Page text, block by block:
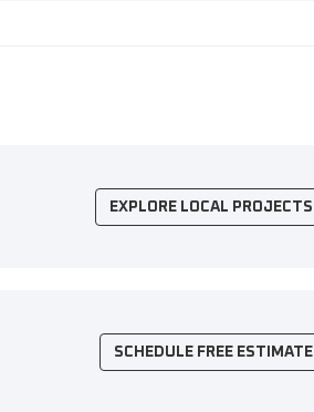
EXPLORE LOCAL PROJECTS
SCHEDULE FREE ESTIMATE